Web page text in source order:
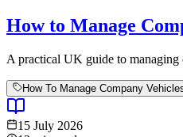
How to Manage
A practical UK guide to managing
How To Manage Company
15 July 2026